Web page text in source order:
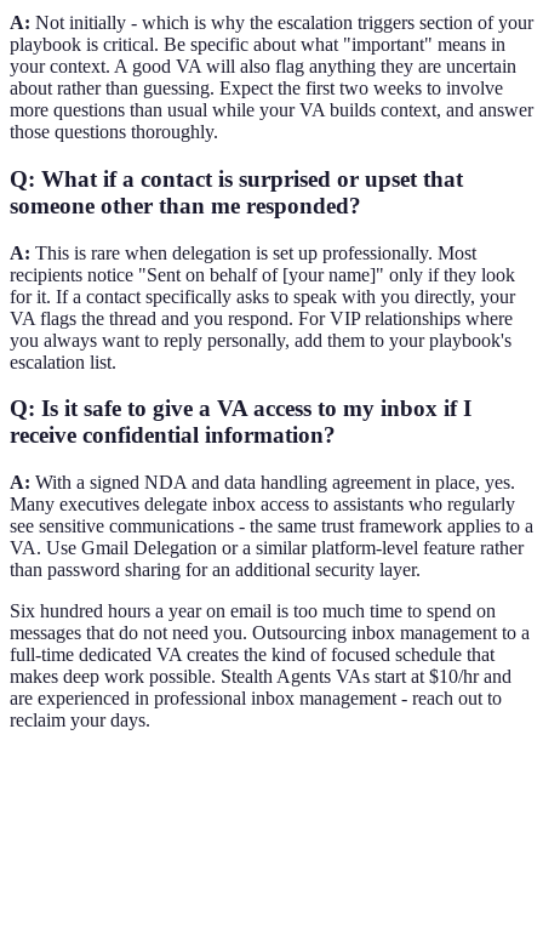
A: Not initially - which is why the escalation triggers section of your
playbook is critical. Be specific about what "important" means in
your context. A good VA will also flag anything they are uncertain
about rather than guessing. Expect the first two weeks to involve
more questions than usual while your VA builds context, and answer
those questions thoroughly.
Q: What if a contact is surprised or upset that
someone other than me responded?
A: This is rare when delegation is set up professionally. Most
recipients notice "Sent on behalf of [your name]" only if they look
for it. If a contact specifically asks to speak with you directly, your
VA flags the thread and you respond. For VIP relationships where
you always want to reply personally, add them to your playbook's
escalation list.
Q: Is it safe to give a VA access to my inbox if I
receive confidential information?
A: With a signed NDA and data handling agreement in place, yes.
Many executives delegate inbox access to assistants who regularly
see sensitive communications - the same trust framework applies to a
VA. Use Gmail Delegation or a similar platform-level feature rather
than password sharing for an additional security layer.
Six hundred hours a year on email is too much time to spend on
messages that do not need you. Outsourcing inbox management to a
full-time dedicated VA creates the kind of focused schedule that
makes deep work possible. Stealth Agents VAs start at $10/hr and
are experienced in professional inbox management - reach out to
reclaim your days.